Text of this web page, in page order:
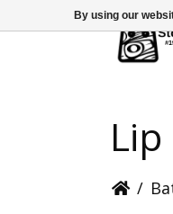
/
By using our